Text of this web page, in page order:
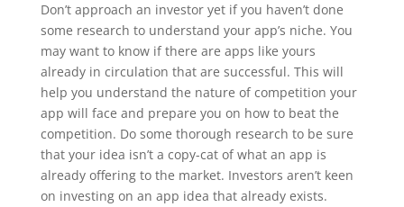
Don’t approach an investor yet if you haven’t done
some research to understand your app’s niche. You
may want to know if there are apps like yours
already in circulation that are successful. This will
help you understand the nature of competition your
app will face and prepare you on how to beat the
competition. Do some thorough research to be sure
that your idea isn’t a copy-cat of what an app is
already offering to the market. Investors aren’t keen
on investing on an app idea that already exists.